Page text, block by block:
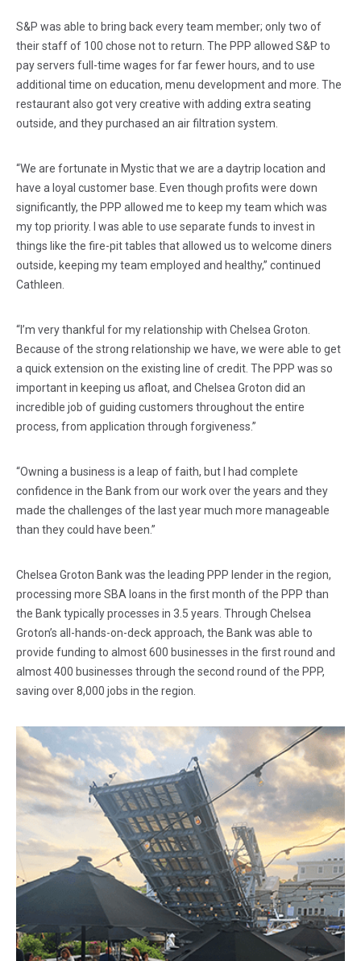
S&P was able to bring back every team member; only two of
their staff of 100 chose not to return. The PPP allowed S&P to
pay servers full-time wages for far fewer hours, and to use
additional time on education, menu development and more. The
restaurant also got very creative with adding extra seating
outside, and they purchased an air filtration system.
“We are fortunate in Mystic that we are a daytrip location and
have a loyal customer base. Even though profits were down
significantly, the PPP allowed me to keep my team which was
my top priority. I was able to use separate funds to invest in
things like the fire-pit tables that allowed us to welcome diners
outside, keeping my team employed and healthy,” continued
Cathleen.
“I’m very thankful for my relationship with Chelsea Groton.
Because of the strong relationship we have, we were able to get
a quick extension on the existing line of credit. The PPP was so
important in keeping us afloat, and Chelsea Groton did an
incredible job of guiding customers throughout the entire
process, from application through forgiveness.”
“Owning a business is a leap of faith, but I had complete
confidence in the Bank from our work over the years and they
made the challenges of the last year much more manageable
than they could have been.”
Chelsea Groton Bank was the leading PPP lender in the region,
processing more SBA loans in the first month of the PPP than
the Bank typically processes in 3.5 years. Through Chelsea
Groton’s all-hands-on-deck approach, the Bank was able to
provide funding to almost 600 businesses in the first round and
almost 400 businesses through the second round of the PPP,
saving over 8,000 jobs in the region.